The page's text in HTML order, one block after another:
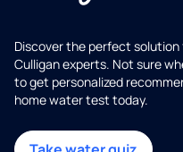
Discover the perfect
Culligan experts. Not sure
to get personalized
home water test today.